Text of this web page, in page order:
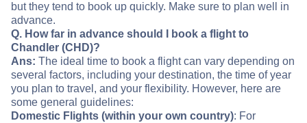
but they tend to book up quickly. Make sure to plan well in
advance.
Q. How far in advance should I book a flight to
Chandler (CHD)?
Ans: The ideal time to book a flight can vary depending on
several factors, including your destination, the time of year
you plan to travel, and your flexibility. However, here are
some general guidelines:
Domestic Flights (within your own country): For